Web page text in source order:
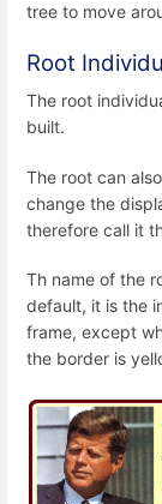
tree to move
Root
The root
built.
The root can
change the
therefore call it
Th name of the
default, it is the
frame, except
the border is